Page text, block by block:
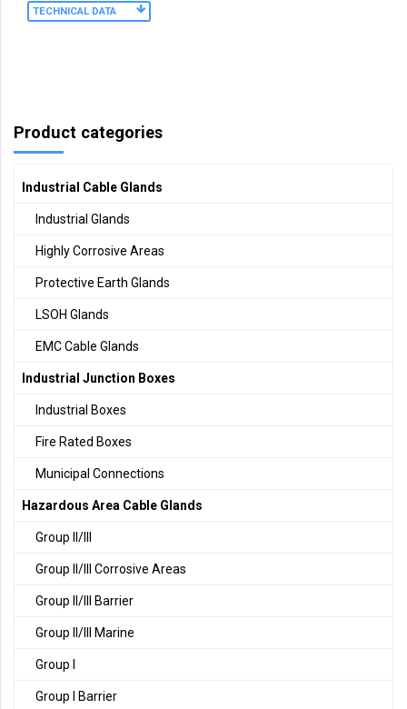
TECHNICAL DATA
Product categories
Industrial Cable Glands
Industrial Glands
Highly Corrosive Areas
Protective Earth Glands
LSOH Glands
EMC Cable Glands
Industrial Junction Boxes
Industrial Boxes
Fire Rated Boxes
Municipal Connections
Hazardous Area Cable Glands
Group II/III
Group II/III Corrosive Areas
Group II/III Barrier
Group II/III Marine
Group I
Group I Barrier